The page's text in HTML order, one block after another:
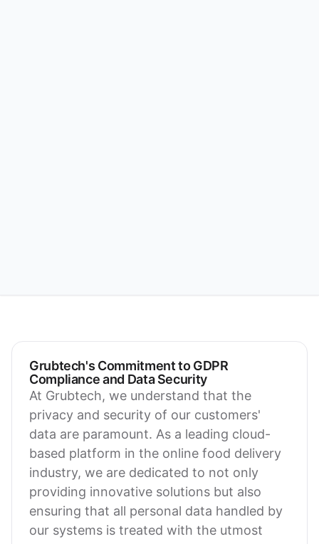
Grubtech's Commitment to GDPR
Compliance and Data Security
At Grubtech, we understand that the
privacy and security of our customers'
data are paramount. As a leading cloud-
based platform in the online food delivery
industry, we are dedicated to not only
providing innovative solutions but also
ensuring that all personal data handled by
our systems is treated with the utmost